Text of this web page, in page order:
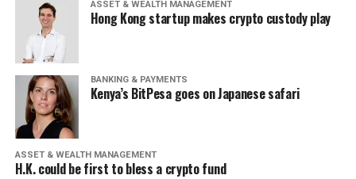
ASSET & WEALTH MANAGEMENT
Hong Kong startup makes crypto custody play
BANKING & PAYMENTS
Kenya’s BitPesa goes on Japanese safari
ASSET & WEALTH MANAGEMENT
H.K. could be first to bless a crypto fund